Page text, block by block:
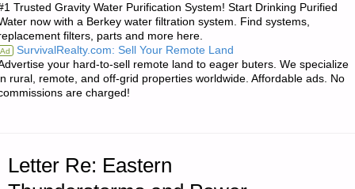
REVIEW:
LAURA
INGALLS,
Trusted Gravity Water Purification System! Start Drinking Purified
now with a Berkey water filtration system. Find systems,
filters, parts and more here.
Ad SurvivalRealty.com: Sell Your Remote Land
your hard-to-sell remote land to eager buters. We specialize
rural, remote, and off-grid properties worldwide. Affordable ads. No
are charged!
Letter Re: Eastern